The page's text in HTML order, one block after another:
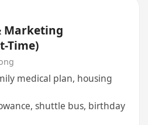
Marketing
Time)
medical plan, housing
shuttle bus, birthday